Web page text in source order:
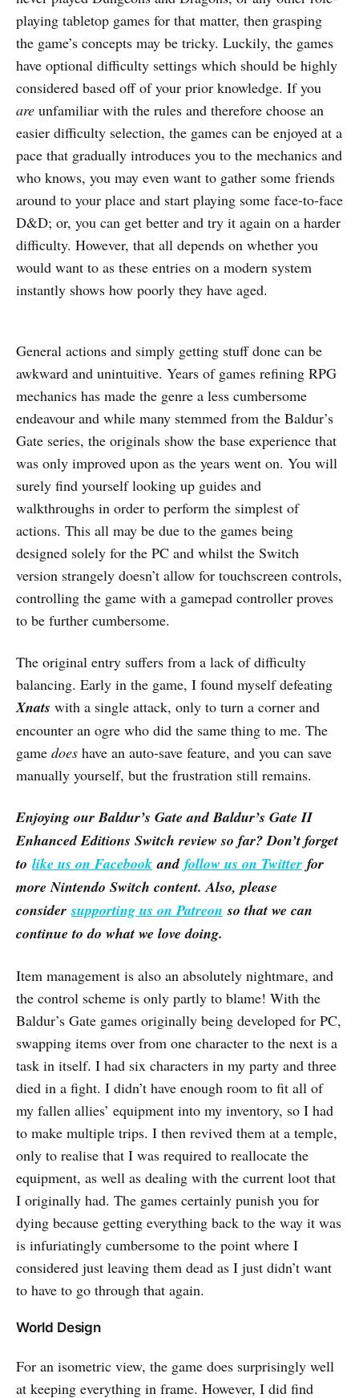
playing tabletop games for that matter, then grasping
the game’s concepts may be tricky. Luckily, the games
have optional difficulty settings which should be highly
considered based off of your prior knowledge. If you
are unfamiliar with the rules and therefore choose an
easier difficulty selection, the games can be enjoyed at a
pace that gradually introduces you to the mechanics and
who knows, you may even want to gather some friends
around to your place and start playing some face-to-face
D&D; or, you can get better and try it again on a harder
difficulty. However, that all depends on whether you
would want to as these entries on a modern system
instantly shows how poorly they have aged.
General actions and simply getting stuff done can be
awkward and unintuitive. Years of games refining RPG
mechanics has made the genre a less cumbersome
endeavour and while many stemmed from the Baldur’s
Gate series, the originals show the base experience that
was only improved upon as the years went on. You will
surely find yourself looking up guides and
walkthroughs in order to perform the simplest of
actions. This all may be due to the games being
designed solely for the PC and whilst the Switch
version strangely doesn’t allow for touchscreen controls,
controlling the game with a gamepad controller proves
to be further cumbersome.
The original entry suffers from a lack of difficulty
balancing. Early in the game, I found myself defeating
Xnats with a single attack, only to turn a corner and
encounter an ogre who did the same thing to me. The
game does have an auto-save feature, and you can save
manually yourself, but the frustration still remains.
Enjoying our Baldur’s Gate and Baldur’s Gate II
Enhanced Editions Switch review so far? Don’t forget
to like us on Facebook and follow us on Twitter for
more Nintendo Switch content. Also, please
considersupporting us on Patreon so that we can
continue to do what we love doing.
Item management is also an absolutely nightmare, and
the control scheme is only partly to blame! With the
Baldur’s Gate games originally being developed for PC,
swapping items over from one character to the next is a
task in itself. I had six characters in my party and three
died in a fight. I didn’t have enough room to fit all of
my fallen allies’ equipment into my inventory, so I had
to make multiple trips. I then revived them at a temple,
only to realise that I was required to reallocate the
equipment, as well as dealing with the current loot that
I originally had. The games certainly punish you for
dying because getting everything back to the way it was
is infuriatingly cumbersome to the point where I
considered just leaving them dead as I just didn’t want
to have to go through that again.
World Design
For an isometric view, the game does surprisingly well
at keeping everything in frame. However, I did find